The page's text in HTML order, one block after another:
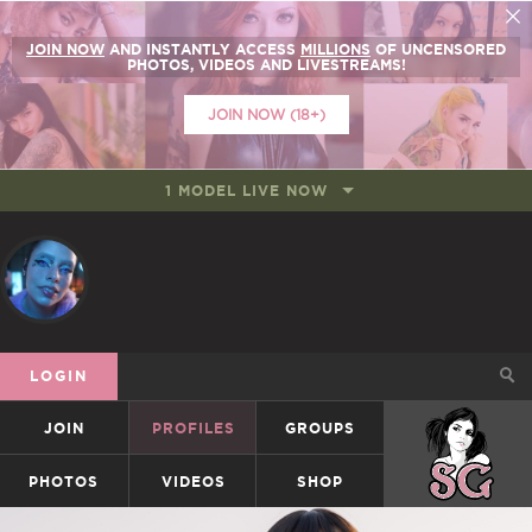
JOIN NOW AND INSTANTLY ACCESS MILLIONS OF UNCENSORED
PHOTOS, VIDEOS AND LIVESTREAMS!
JOIN NOW (18+)
1 MODEL LIVE NOW
LOGIN
JOIN PROFILES GROUPS SUICIDEGIRLS
PHOTOS VIDEOS SHOP